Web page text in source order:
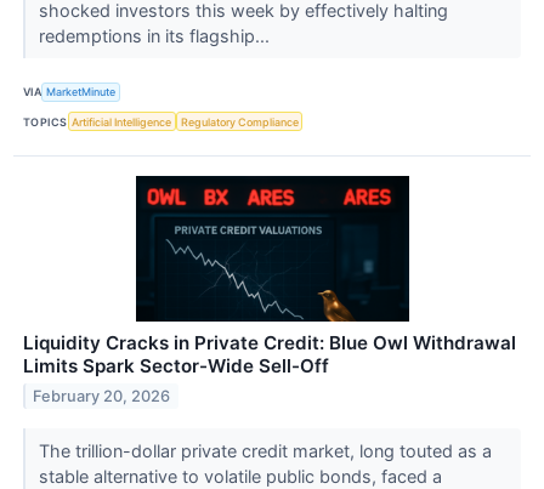
shocked investors this week by effectively halting
redemptions in its flagship...
VIA MarketMinute
TOPICS Artificial Intelligence Regulatory Compliance
Liquidity Cracks in Private Credit: Blue Owl Withdrawal
Limits Spark Sector-Wide Sell-Off
February 20, 2026
The trillion-dollar private credit market, long touted as a
stable alternative to volatile public bonds, faced a